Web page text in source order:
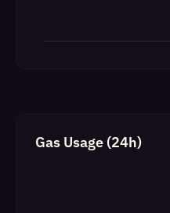
Gas Usage (24h)